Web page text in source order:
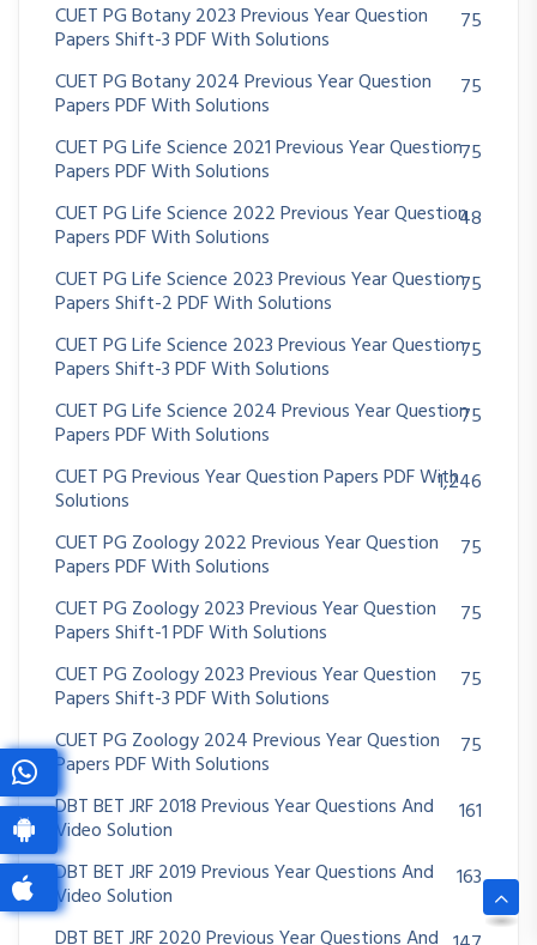
CUET PG Botany 2023 Previous Year Question
Papers Shift-3 PDF With Solutions
75
CUET PG Botany 2024 Previous Year Question
Papers PDF With Solutions
75
CUET PG Life Science 2021 Previous Year Question
Papers PDF With Solutions
75
CUET PG Life Science 2022 Previous Year Question
Papers PDF With Solutions
48
CUET PG Life Science 2023 Previous Year Question
Papers Shift-2 PDF With Solutions
75
CUET PG Life Science 2023 Previous Year Question
Papers Shift-3 PDF With Solutions
75
CUET PG Life Science 2024 Previous Year Question
Papers PDF With Solutions
75
CUET PG Previous Year Question Papers PDF With
Solutions
1,246
CUET PG Zoology 2022 Previous Year Question
Papers PDF With Solutions
75
CUET PG Zoology 2023 Previous Year Question
Papers Shift-1 PDF With Solutions
75
CUET PG Zoology 2023 Previous Year Question
Papers Shift-3 PDF With Solutions
75
CUET PG Zoology 2024 Previous Year Question
Papers PDF With Solutions
75
DBT BET JRF 2018 Previous Year Questions And
Video Solution
161
DBT BET JRF 2019 Previous Year Questions And
Video Solution
163